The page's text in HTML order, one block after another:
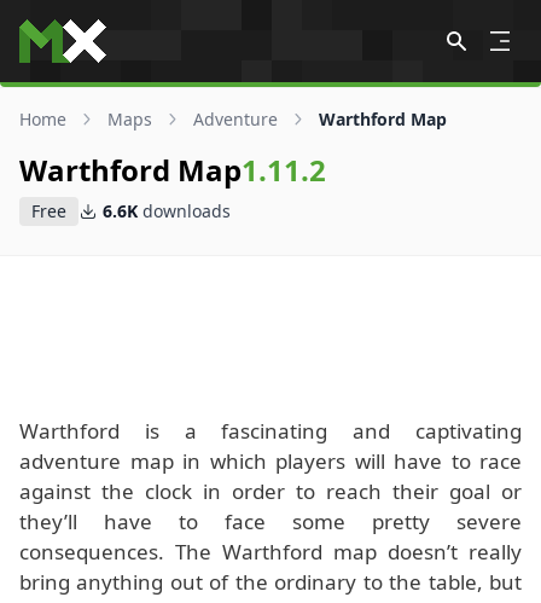
Skip to content
Home Maps Adventure Warthford Map
Warthford Map1.11.2
Free 6.6K downloads
Warthford is a fascinating and captivating
adventure map in which players will have to race
against the clock in order to reach their goal or
they’ll have to face some pretty severe
consequences. The Warthford map doesn’t really
bring anything out of the ordinary to the table, but